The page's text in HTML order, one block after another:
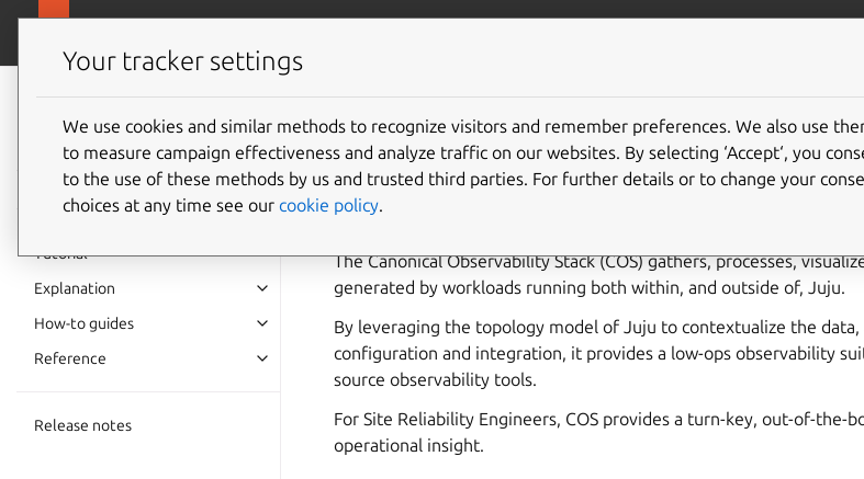
Observability
documentation
Tutorial
Explanation
How-to guides
Reference
Release notes
Observability
Highly-integrated, low-operations observability stack powered by
The Canonical Observability Stack (COS) gathers, processes,
generated by workloads running both within, and outside of, Juju.
By leveraging the topology model of Juju to contextualize the
configuration and integration, it provides a low-ops observability
source observability tools.
For Site Reliability Engineers, COS provides a turn-key, out-of-the-
operational insight.
Your tracker settings
We use cookies and similar methods to recognize visitors and remember preferences. We also use
to measure campaign effectiveness and analyze traffic on our websites. By selecting ‘Accept‘, you
to the use of these methods by us and trusted third parties. For further details or to change your
choices at any time see our cookie policy.